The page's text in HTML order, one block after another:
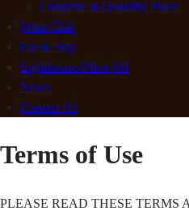
Oakdene at Quiddity Place
Wine Club
Eat & Stay
Lighthouse Olive Oil
News
Contact Us
Terms of Use
PLEASE READ THESE TERMS